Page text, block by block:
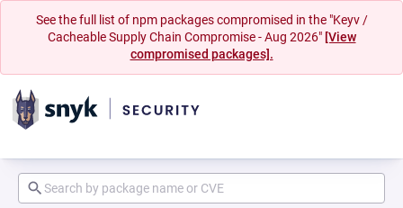
See the full list of npm packages compromised in the "Keyv /
Cacheable Supply Chain Compromise - Aug 2026" [View
compromised packages].